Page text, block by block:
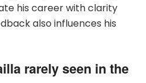
his career with clarity
also influences his
rarely seen in the